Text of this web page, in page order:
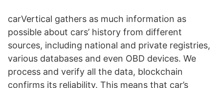
carVertical gathers as much information as
possible about cars’ history from different
sources, including national and private registries,
various databases and even OBD devices. We
process and verify all the data, blockchain
confirms its reliability. This means that car’s